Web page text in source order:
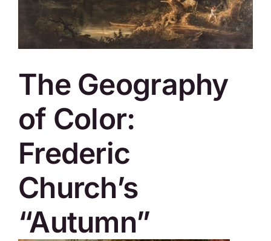
SKYCAM
The Geography
of Color:
Frederic
Church’s
“Autumn”